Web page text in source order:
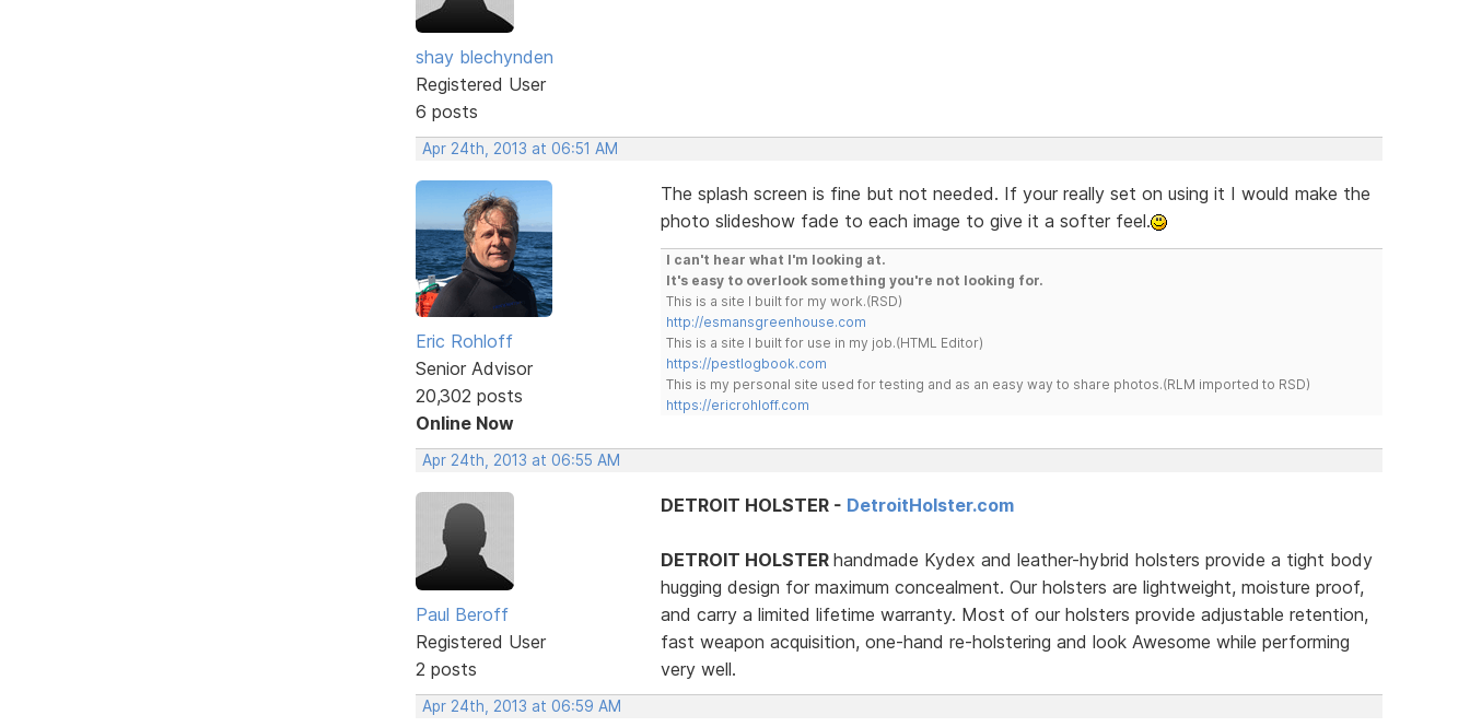
shay blechynden
Registered User
6 posts
Apr 24th, 2013 at 06:51 AM
Eric Rohloff
Senior Advisor
20,302 posts
Online Now
The splash screen is fine but not needed. If your really set on using it I would make the
photo slideshow fade to each image to give it a softer feel.
I can't hear what I'm looking at.
It's easy to overlook something you're not looking for.
This is a site I built for my work.(RSD)
http://esmansgreenhouse.com
This is a site I built for use in my job.(HTML Editor)
https://pestlogbook.com
This is my personal site used for testing and as an easy way to share photos.(RLM imported to RSD)
https://ericrohloff.com
Apr 24th, 2013 at 06:55 AM
Paul Beroff
Registered User
2 posts
DETROIT HOLSTER - DetroitHolster.com
DETROIT HOLSTER handmade Kydex and leather-hybrid holsters provide a tight body
hugging design for maximum concealment. Our holsters are lightweight, moisture proof,
and carry a limited lifetime warranty. Most of our holsters provide adjustable retention,
fast weapon acquisition, one-hand re-holstering and look Awesome while performing
very well.
Apr 24th, 2013 at 06:59 AM